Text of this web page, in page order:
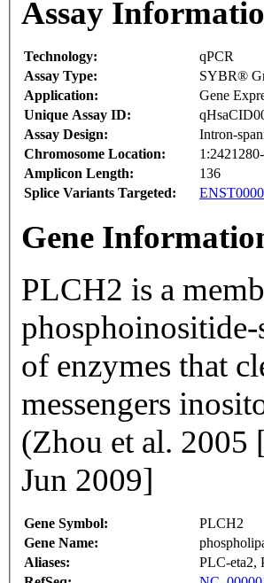
Assay
Technology:
qPCR
Assay Type:
SYBR®
Application:
Gene
Unique Assay ID:
Assay Design:
Intron-
Chromosome Location:
Amplicon Length:
136
Splice Variants Targeted:
Gene
PLCH2 is a
of enzymes that
messengers
(Zhou et al.
Jun 2009]
Gene Symbol:
PLCH2
Gene Name:
Aliases:
PLC-eta2,